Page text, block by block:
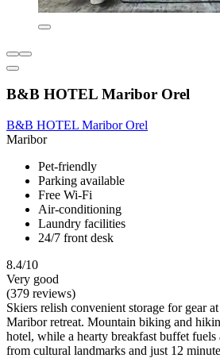
B&B HOTEL Maribor Orel
B&B HOTEL Maribor Orel
Maribor
Pet-friendly
Parking available
Free Wi-Fi
Air-conditioning
Laundry facilities
24/7 front desk
8.4/10
Very good
(379 reviews)
Skiers relish convenient storage for gear
Maribor retreat. Mountain biking and
hotel, while a hearty breakfast buffet fuels
from cultural landmarks and just 12